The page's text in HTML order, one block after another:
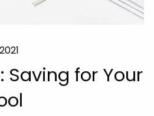
Saving for Your